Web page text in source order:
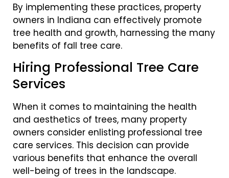
By implementing these practices, property
owners in Indiana can effectively promote
tree health and growth, harnessing the many
benefits of fall tree care.
Hiring Professional Tree Care
Services
When it comes to maintaining the health
and aesthetics of trees, many property
owners consider enlisting professional tree
care services. This decision can provide
various benefits that enhance the overall
well-being of trees in the landscape.